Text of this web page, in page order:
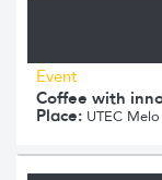
Event
Coffee with
Place: UTEC Melo